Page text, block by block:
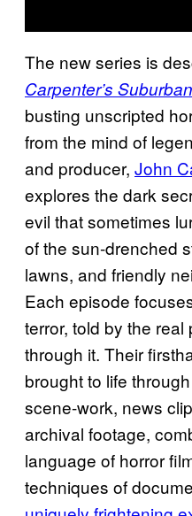
The new series is
Carpenter’s
busting unscripted
from the mind of
and producer, John
explores the dark
evil that sometimes
of the sun-drenched
lawns, and friendly
Each episode
terror, told by the
through it. Their
brought to life
scene-work, news
archival footage,
language of horror
techniques of